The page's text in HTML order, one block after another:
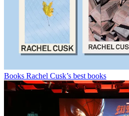
Books Rachel Cusk’s best books